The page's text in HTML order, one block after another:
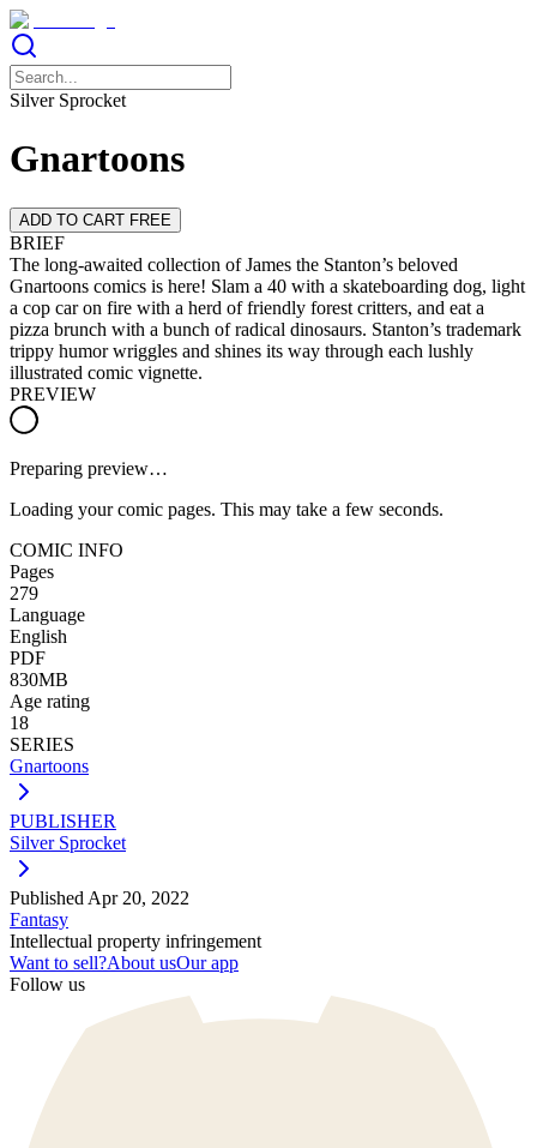
Silver Sprocket
Gnartoons
ADD TO CART FREE
BRIEF
The long-awaited collection of James the Stanton’s beloved
Gnartoons comics is here! Slam a 40 with a skateboarding dog, light
a cop car on fire with a herd of friendly forest critters, and eat a
pizza brunch with a bunch of radical dinosaurs. Stanton’s trademark
trippy humor wriggles and shines its way through each lushly
illustrated comic vignette.
PREVIEW
Preparing preview…
Loading your comic pages. This may take a few seconds.
COMIC INFO
Pages
279
Language
English
PDF
830MB
Age rating
18
SERIES
Gnartoons
PUBLISHER
Silver Sprocket
Published Apr 20, 2022
Fantasy
Intellectual property infringement
Want to sell?About usOur app
Follow us